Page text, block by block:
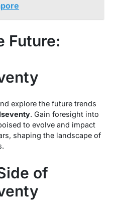
Future:
explore the future trends
. Gain foresight into
to evolve and impact
shaping the landscape of
of